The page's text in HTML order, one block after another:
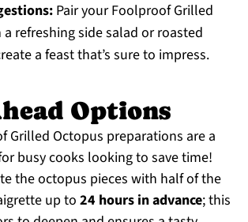
Pair your Foolproof Grilled
refreshing side salad or roasted
a feast that’s sure to impress.
Options
Grilled Octopus preparations are a
busy cooks looking to save time!
the octopus pieces with half of the
up to 24 hours in advance; this